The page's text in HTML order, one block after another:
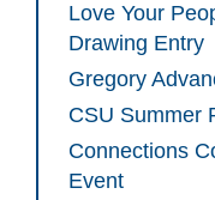
Love Your
Drawing Entry
Gregory
CSU Summer
Connections
Event